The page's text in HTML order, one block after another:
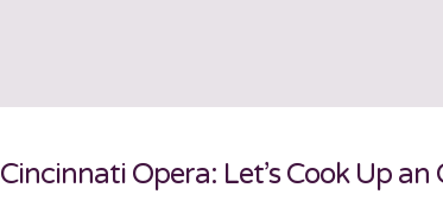
Cincinnati Opera: Let’s Cook Up an